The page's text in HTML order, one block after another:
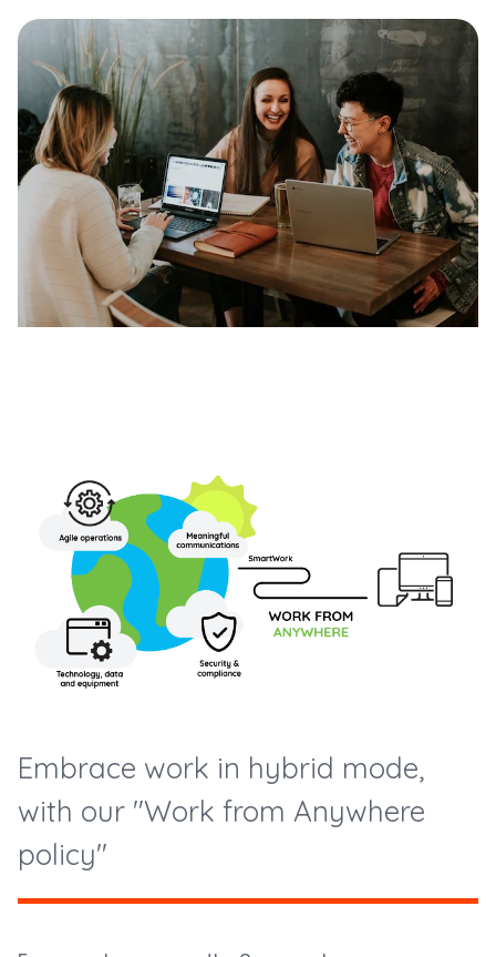
Embrace work in hybrid mode,
with our "Work from Anywhere
policy"